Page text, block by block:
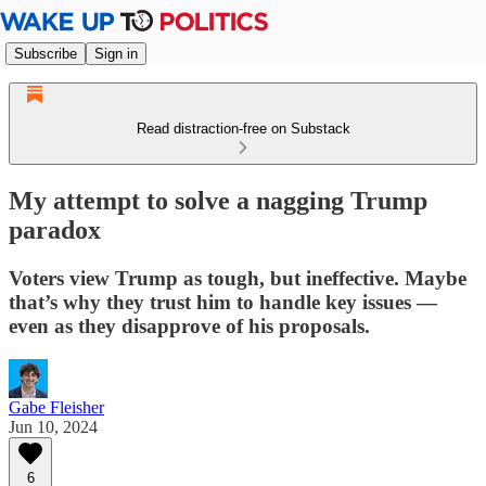
Subscribe Sign in
Read distraction-free on Substack
My attempt to solve a nagging Trump
paradox
Voters view Trump as tough, but ineffective. Maybe
that’s why they trust him to handle key issues —
even as they disapprove of his proposals.
Gabe Fleisher
Jun 10, 2024
6